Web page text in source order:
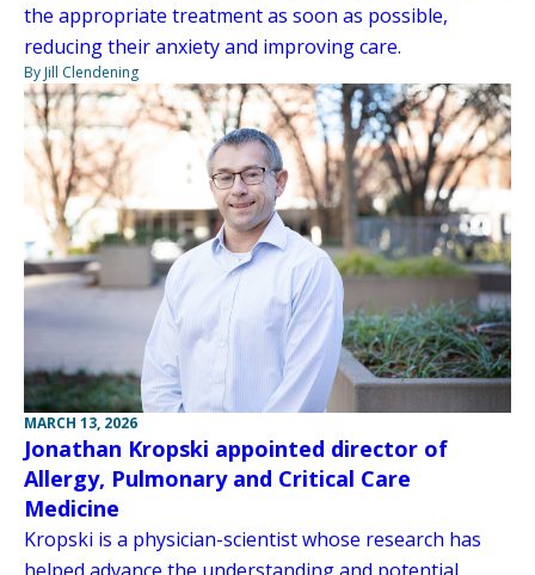
the appropriate treatment as soon as possible,
reducing their anxiety and improving care.
By Jill Clendening
MARCH 13, 2026
Jonathan Kropski appointed director of
Allergy, Pulmonary and Critical Care
Medicine
Kropski is a physician-scientist whose research has